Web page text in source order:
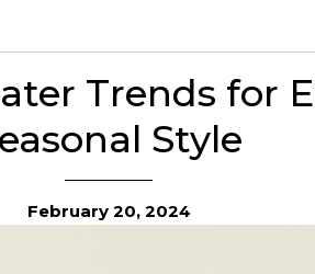
Trends for
Style
February 20, 2024